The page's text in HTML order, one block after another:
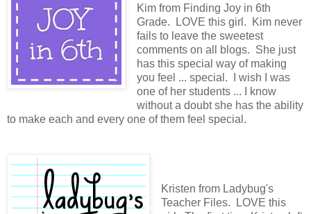
Kim from Finding Joy in 6th
Grade. LOVE this girl. Kim never
fails to leave the sweetest
comments on all blogs. She just
has this special way of making
you feel ... special. I wish I was
one of her students ... I know
without a doubt she has the ability
to make each and every one of them feel special.
Kristen from Ladybug's
Teacher Files. LOVE this